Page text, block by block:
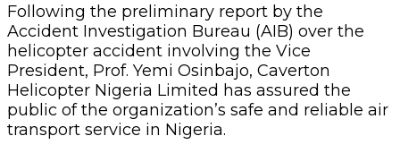
Following the preliminary report by the
Accident Investigation Bureau (AIB) over the
helicopter accident involving the Vice
President, Prof. Yemi Osinbajo, Caverton
Helicopter Nigeria Limited has assured the
public of the organization’s safe and reliable air
transport service in Nigeria.